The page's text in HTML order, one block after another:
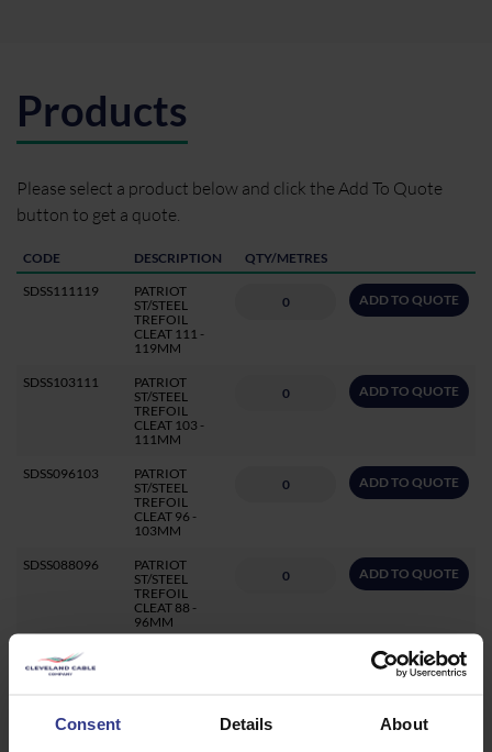
Consent Details About
Products
Please select a product below and click the Add To Quote
button to get a quote.
CODE DESCRIPTION
QTY/METRES
SDSS111119
PATRIOT
ST/STEEL
TREFOIL
CLEAT 111 -
119MM
ADD TO QUOTE
SDSS103111
PATRIOT
ST/STEEL
TREFOIL
CLEAT 103 -
111MM
ADD TO QUOTE
SDSS096103
PATRIOT
ST/STEEL
TREFOIL
CLEAT 96 -
103MM
ADD TO QUOTE
SDSS088096
PATRIOT
ST/STEEL
TREFOIL
CLEAT 88 -
96MM
ADD TO QUOTE
SDSS082088
ADD TO QUOTE